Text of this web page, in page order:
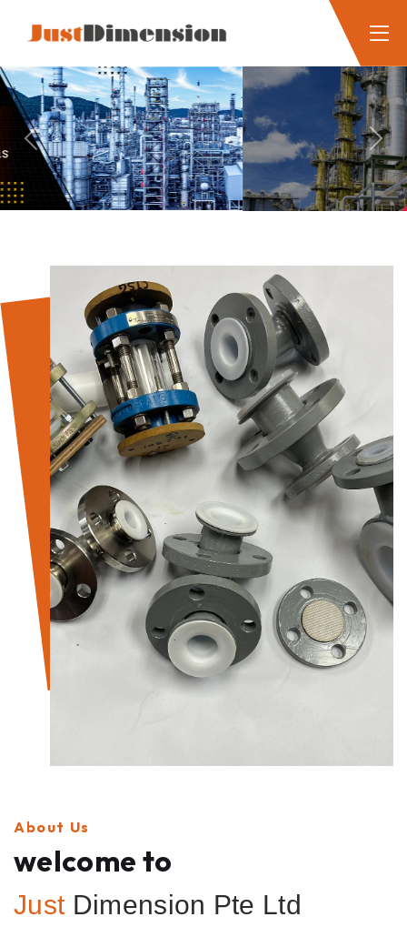
Previous Next
About Us
welcome to
Just Dimension Pte Ltd